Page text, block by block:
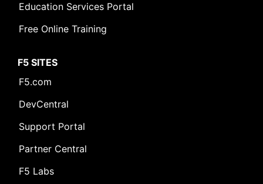
Education Services Portal
Free Online Training
F5 SITES
F5.com
DevCentral
Support Portal
Partner Central
F5 Labs